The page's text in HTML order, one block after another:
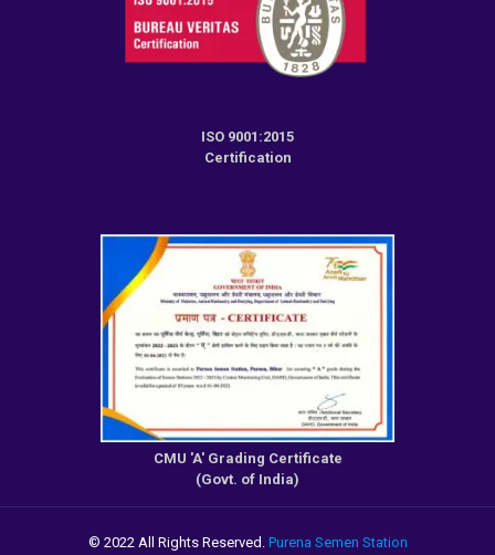
ISO 9001:2015
Certification
CMU 'A' Grading Certificate
(Govt. of India)
© 2022 All Rights Reserved. Purena Semen Station